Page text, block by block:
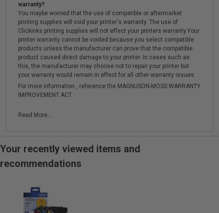
warranty?
You maybe worried that the use of compatible or aftermarket
printing supplies will void your printer's warranty. The use of
Clickinks printing supplies will not effect your printers warranty.Your
printer warranty cannot be voided because you select compatible
products unless the manufacturer can prove that the compatible
product caused direct damage to your printer. In cases such as
this, the manufacturer may choose not to repair your printer but
your warranty would remain in effect for all other warranty issues.
For more information , reference the MAGNUSON-MOSS WARRANTY
IMPROVEMENT ACT.
Read More...
Your recently viewed items and
recommendations